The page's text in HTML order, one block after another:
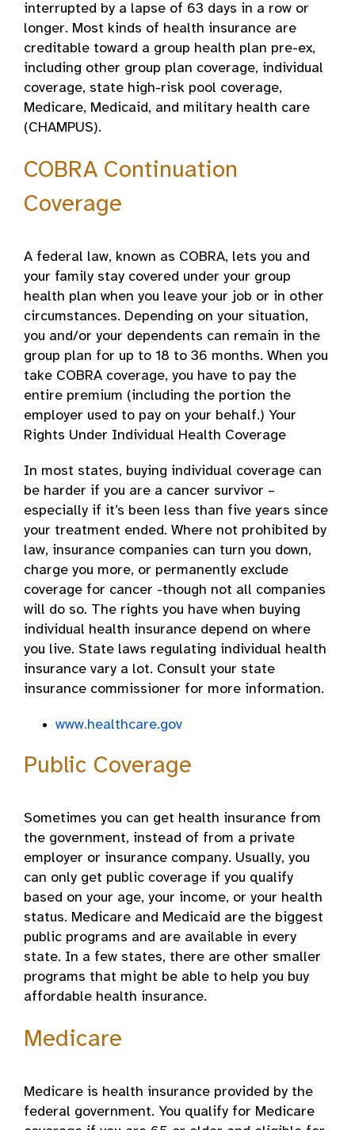
interrupted by a lapse of 63 days in a row or
longer. Most kinds of health insurance are
creditable toward a group health plan pre-ex,
including other group plan coverage, individual
coverage, state high-risk pool coverage,
Medicare, Medicaid, and military health care
(CHAMPUS).
COBRA Continuation
Coverage
A federal law, known as COBRA, lets you and
your family stay covered under your group
health plan when you leave your job or in other
circumstances. Depending on your situation,
you and/or your dependents can remain in the
group plan for up to 18 to 36 months. When you
take COBRA coverage, you have to pay the
entire premium (including the portion the
employer used to pay on your behalf.) Your
Rights Under Individual Health Coverage
In most states, buying individual coverage can
be harder if you are a cancer survivor –
especially if it’s been less than five years since
your treatment ended. Where not prohibited by
law, insurance companies can turn you down,
charge you more, or permanently exclude
coverage for cancer -though not all companies
will do so. The rights you have when buying
individual health insurance depend on where
you live. State laws regulating individual health
insurance vary a lot. Consult your state
insurance commissioner for more information.
www.healthcare.gov
Public Coverage
Sometimes you can get health insurance from
the government, instead of from a private
employer or insurance company. Usually, you
can only get public coverage if you qualify
based on your age, your income, or your health
status. Medicare and Medicaid are the biggest
public programs and are available in every
state. In a few states, there are other smaller
programs that might be able to help you buy
affordable health insurance.
Medicare
Medicare is health insurance provided by the
federal government. You qualify for Medicare